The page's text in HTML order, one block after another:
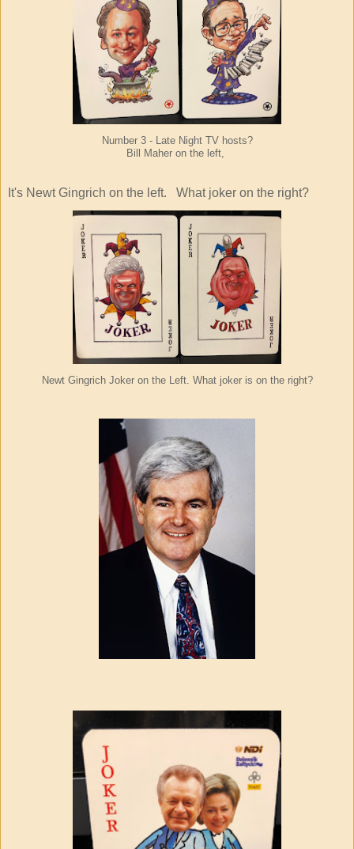
Number 3 - Late Night TV hosts?
Bill Maher on the left,
It's Newt Gingrich on the left. What joker on the right?
Newt Gingrich Joker on the Left. What joker is on the right?